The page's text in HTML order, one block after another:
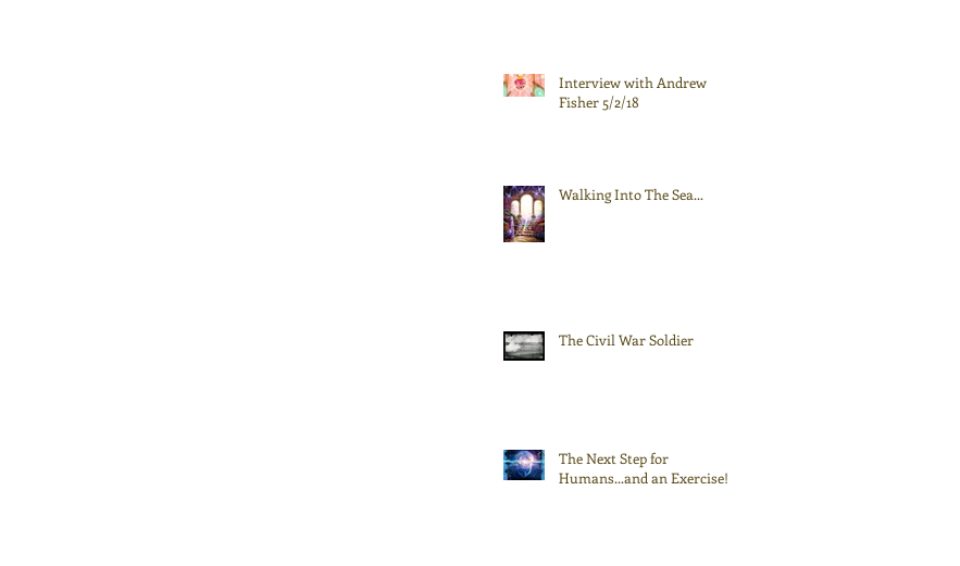
Interview with Andrew
Fisher 5/2/18
Walking Into The Sea...
The Civil War Soldier
The Next Step for
Humans...and an Exercise!